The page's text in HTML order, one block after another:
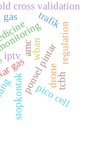
ponsel pintar
gas
gas
cross validation
stopkontak
amc
pico cell
drone
trafik
tcbh
iptv wban regulation